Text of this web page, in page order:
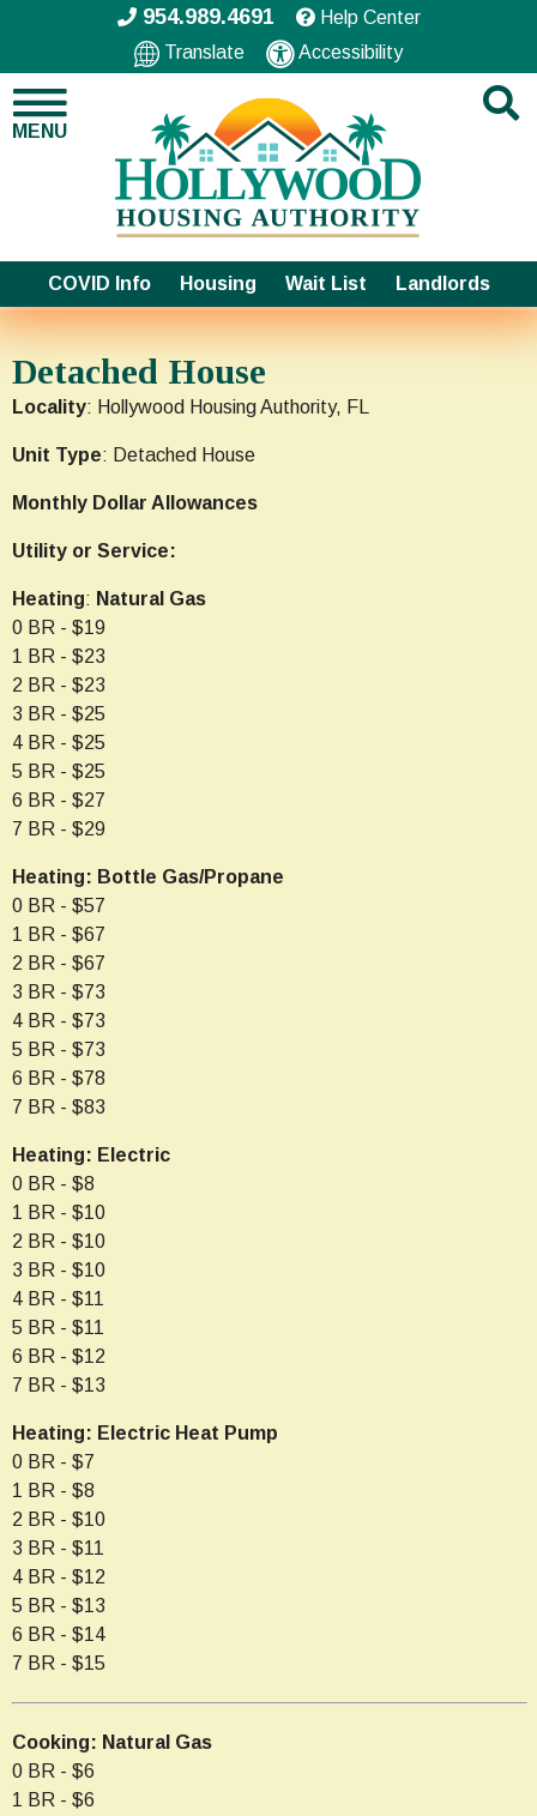
954.989.4691
Help Center
Translate
Accessibility
MENU
COVID Info Housing Wait List Landlords
Detached House
Locality: Hollywood Housing Authority, FL
Unit Type: Detached House
Monthly Dollar Allowances
Utility or Service:
Heating: Natural Gas
0 BR - $19
1 BR - $23
2 BR - $23
3 BR - $25
4 BR - $25
5 BR - $25
6 BR - $27
7 BR - $29
Heating: Bottle Gas/Propane
0 BR - $57
1 BR - $67
2 BR - $67
3 BR - $73
4 BR - $73
5 BR - $73
6 BR - $78
7 BR - $83
Heating: Electric
0 BR - $8
1 BR - $10
2 BR - $10
3 BR - $10
4 BR - $11
5 BR - $11
6 BR - $12
7 BR - $13
Heating: Electric Heat Pump
0 BR - $7
1 BR - $8
2 BR - $10
3 BR - $11
4 BR - $12
5 BR - $13
6 BR - $14
7 BR - $15
Cooking: Natural Gas
0 BR - $6
1 BR - $6